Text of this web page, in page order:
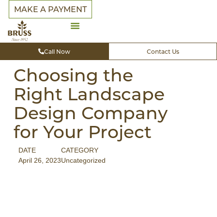
MAKE A PAYMENT
Call Now Contact Us
Choosing the
Right Landscape
Design Company
for Your Project
DATE
April 26, 2023
CATEGORY
Uncategorized